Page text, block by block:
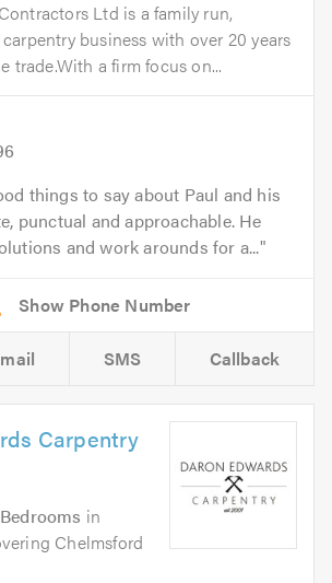
Ltd is a family run,
business with over 20 years
trade.With a firm focus on...
things to say about Paul and his
punctual and approachable. He
and work arounds for a...
SMS Callback
Carpentry
in
Chelmsford